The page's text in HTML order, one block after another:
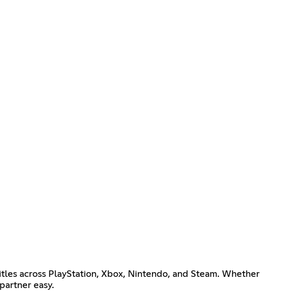
across PlayStation, Xbox, Nintendo, and Steam. Whether
easy.